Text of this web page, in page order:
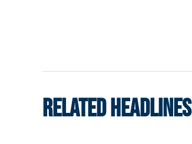
RELATED HEADLINES